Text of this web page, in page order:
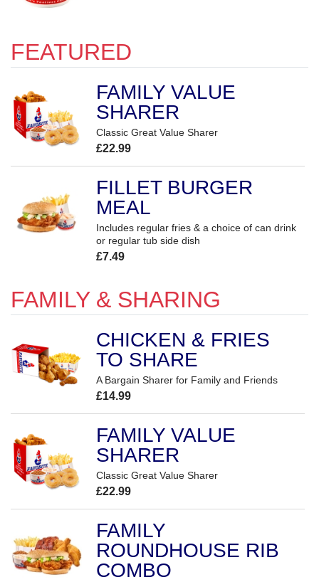
FEATURED
FAMILY VALUE
SHARER
Classic Great Value Sharer
£22.99
FILLET BURGER
MEAL
Includes regular fries & a choice of can drink
or regular tub side dish
£7.49
FAMILY & SHARING
CHICKEN & FRIES
TO SHARE
A Bargain Sharer for Family and Friends
£14.99
FAMILY VALUE
SHARER
Classic Great Value Sharer
£22.99
FAMILY
ROUNDHOUSE RIB
COMBO